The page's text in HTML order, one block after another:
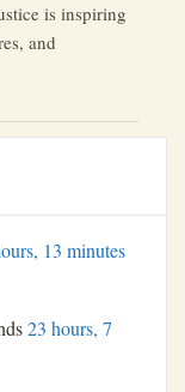
is inspiring
and
13 minutes
23 hours, 7